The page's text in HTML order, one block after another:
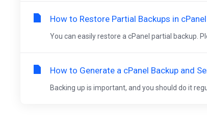
How to Restore Partial Backups in cPanel
You can easily restore a cPanel partial backup.
How to Generate a cPanel Backup and
Backing up is important, and you should do it